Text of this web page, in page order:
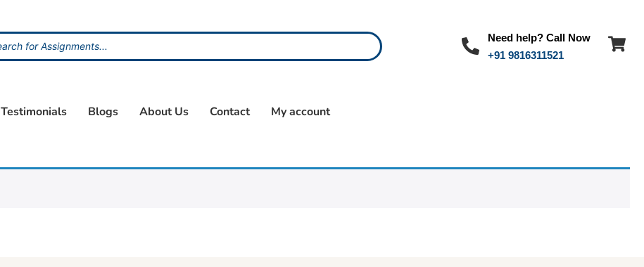
Need help? Call Now
+91 9816311521
Testimonials Blogs About Us Contact My account